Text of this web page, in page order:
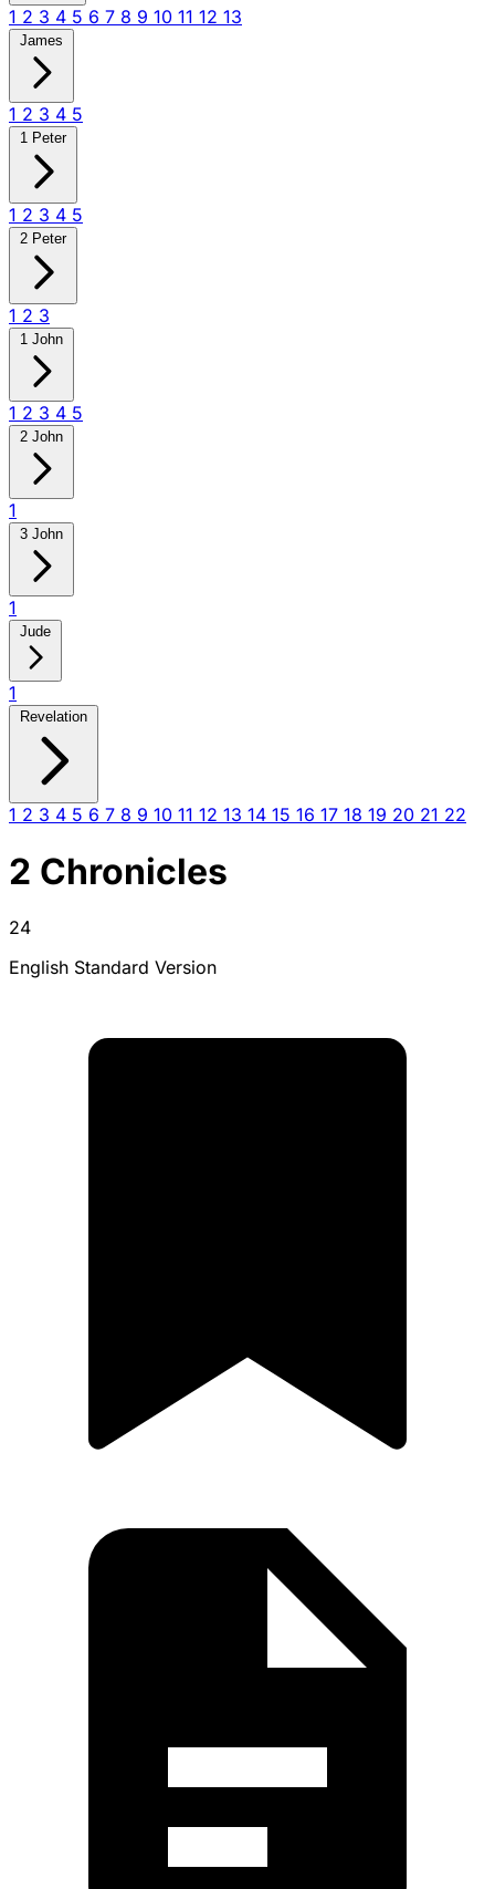
1 2 3 4 5 6 7 8 9 10 11 12 13
James
1 2 3 4 5
1 Peter
1 2 3 4 5
2 Peter
1 2 3
1 John
1 2 3 4 5
2 John
1
3 John
1
Jude
1
Revelation
1 2 3 4 5 6 7 8 9 10 11 12 13 14 15 16 17 18 19 20 21 22
2 Chronicles
24
English Standard Version